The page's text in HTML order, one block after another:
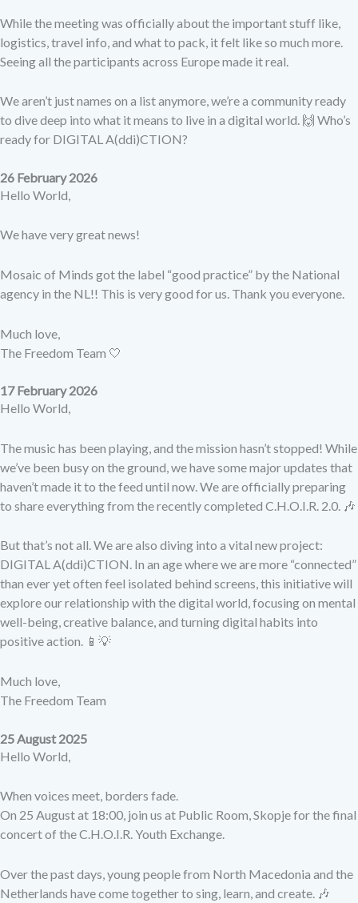
While the meeting was officially about the important stuff like,
logistics, travel info, and what to pack, it felt like so much more.
Seeing all the participants across Europe made it real.
We aren’t just names on a list anymore, we’re a community ready
to dive deep into what it means to live in a digital world. 🙌 Who’s
ready for DIGITAL A(ddi)CTION?
26 February 2026
Hello World,
We have very great news!
Mosaic of Minds got the label “good practice” by the National
agency in the NL!! This is very good for us. Thank you everyone.
Much love,
The Freedom Team 🤍
17 February 2026
Hello World,
The music has been playing, and the mission hasn’t stopped! While
we’ve been busy on the ground, we have some major updates that
haven’t made it to the feed until now. We are officially preparing
to share everything from the recently completed C.H.O.I.R. 2.0. 🎶
But that’s not all. We are also diving into a vital new project:
DIGITAL A(ddi)CTION. In an age where we are more “connected”
than ever yet often feel isolated behind screens, this initiative will
explore our relationship with the digital world, focusing on mental
well-being, creative balance, and turning digital habits into
positive action. 📱💡
Much love,
The Freedom Team
25 August 2025
Hello World,
When voices meet, borders fade.
On 25 August at 18:00, join us at Public Room, Skopje for the final
concert of the C.H.O.I.R. Youth Exchange.
Over the past days, young people from North Macedonia and the
Netherlands have come together to sing, learn, and create. 🎶